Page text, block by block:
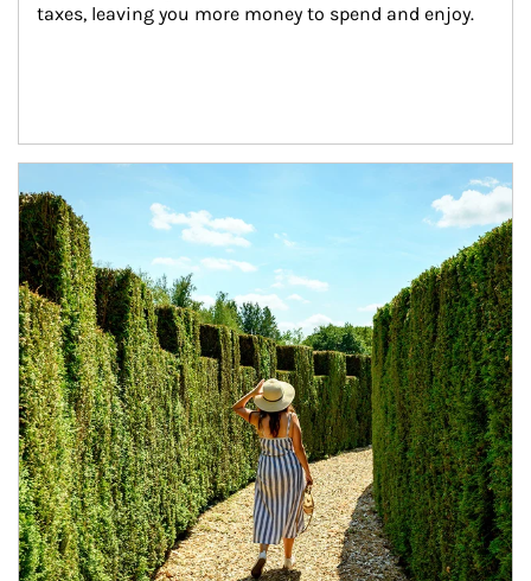
taxes, leaving you more money to spend and enjoy.